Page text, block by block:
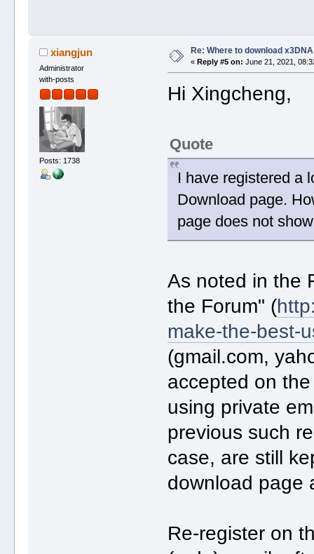
xiangjun
Administrator
with-posts
Posts: 1738
Re: Where to download x3DNA
« Reply #5 on: June 21, 2021,
Hi Xingcheng,
Quote
I have registered a
Download page.
page does not
As noted in the
the Forum" (
make-the-best-
(gmail.com,
accepted on
using private
previous such
case, are still
download page
Re-register on